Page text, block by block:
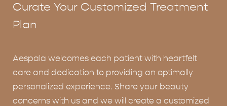
Curate Your Customized Treatment
Plan
Aespala welcomes each patient with heartfelt
care and dedication to providing an optimally
personalized experience. Share your beauty
concerns with us and we will create a customized